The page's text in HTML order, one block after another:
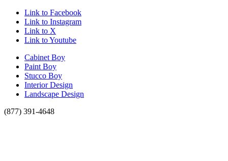
Link to Facebook
Link to Instagram
Link to X
Link to Youtube
Cabinet Boy
Paint Boy
Stucco Boy
Interior Design
Landscape Design
(877) 391-4648